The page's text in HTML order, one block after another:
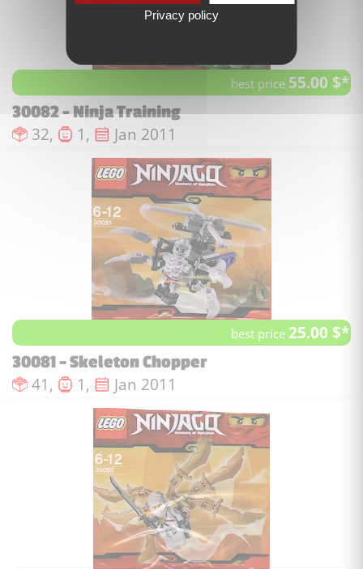
best price 55.00 $*
30082 - Ninja Training
Number of pieces :
32, Number of minifigures :
1, Issue date :
Jan 2011
best price25.00 $*
30081 - Skeleton Chopper
Number of pieces :
41, Number of minifigures :
1, Issue date :
Jan 2011
Privacy policy